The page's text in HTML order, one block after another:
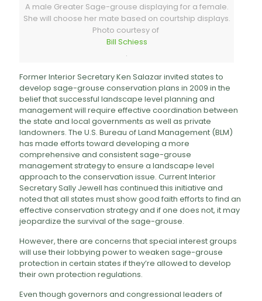
A male Greater Sage-grouse displaying for a female.
She will choose her mate based on courtship displays.
Photo courtesy of
Bill Schiess
.
Former Interior Secretary Ken Salazar invited states to
develop sage-grouse conservation plans in 2009 in the
belief that successful landscape level planning and
management will require effective coordination between
the state and local governments as well as private
landowners. The U.S. Bureau of Land Management (BLM)
has made efforts toward developing a more
comprehensive and consistent sage-grouse
management strategy to ensure a landscape level
approach to the conservation issue. Current Interior
Secretary Sally Jewell has continued this initiative and
noted that all states must show good faith efforts to find an
effective conservation strategy and if one does not, it may
jeopardize the survival of the sage-grouse.
However, there are concerns that special interest groups
will use their lobbying power to weaken sage-grouse
protection in certain states if they’re allowed to develop
their own protection regulations.
Even though governors and congressional leaders of